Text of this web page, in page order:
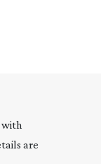
with
are